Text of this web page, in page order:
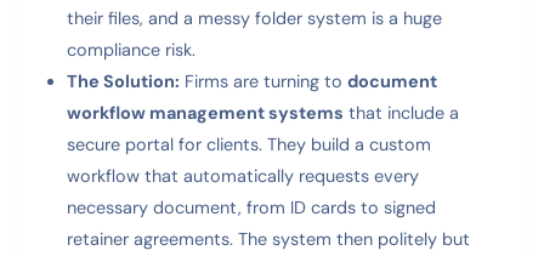
their files, and a messy folder system is a huge
compliance risk.
The Solution: Firms are turning to document
workflow management systems that include a
secure portal for clients. They build a custom
workflow that automatically requests every
necessary document, from ID cards to signed
retainer agreements. The system then politely but